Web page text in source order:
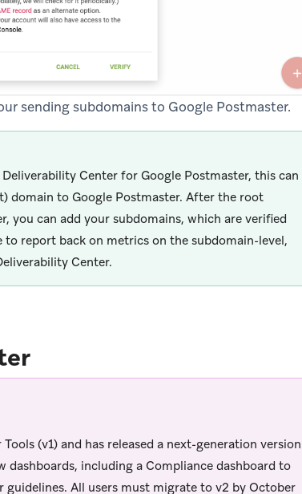
sending subdomains to Google Postmaster.
Center for Google Postmaster, this can
domain to Google Postmaster. After the root
you can add your subdomains, which are verified
to report back on metrics on the subdomain-level,
Center.
(v1) and has released a next-generation version
dashboards, including a Compliance dashboard to
guidelines. All users must migrate to v2 by October